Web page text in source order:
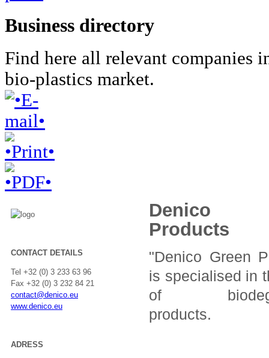
Business directory
Find here all relevant companies
bio-plastics market.
CONTACT DETAILS
Tel +32 (0) 3 233 63 96
Fax +32 (0) 3 232 84 21
contact@denico.eu
www.denico.eu
ADRESS
Denico
Products
"Denico Green
is specialised in
of
products.